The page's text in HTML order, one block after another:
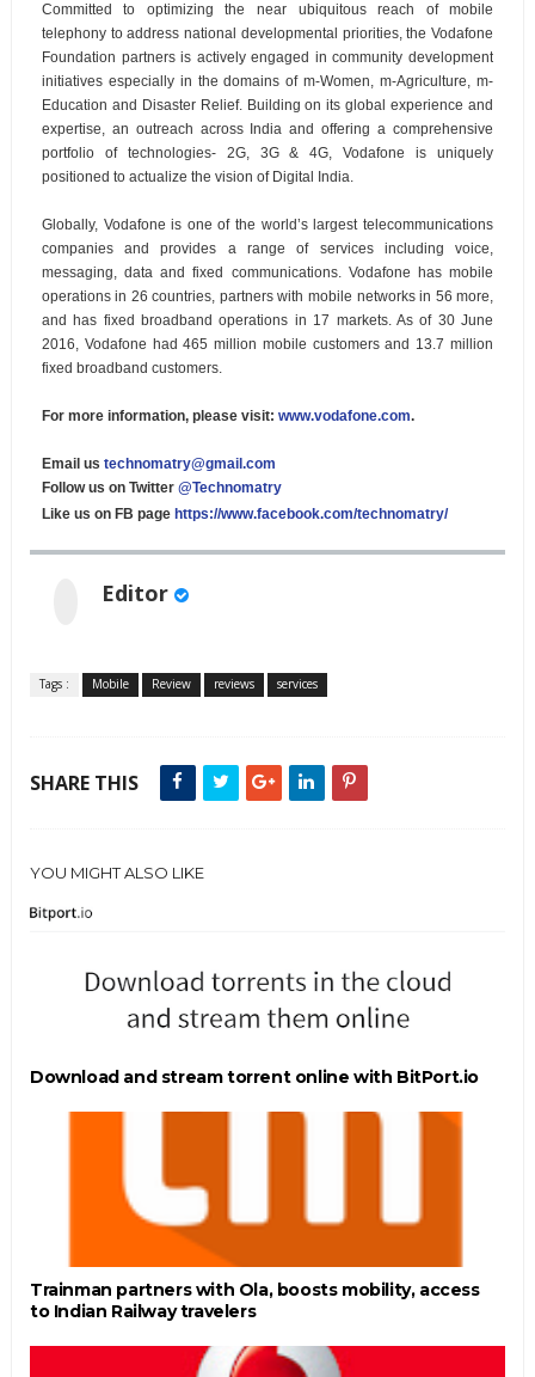
Committed to optimizing the near ubiquitous reach of mobile
telephony to address national developmental priorities, the Vodafone
Foundation partners is actively engaged in community development
initiatives especially in the domains of m-Women, m-Agriculture, m-
Education and Disaster Relief. Building on its global experience and
expertise, an outreach across India and offering a comprehensive
portfolio of technologies- 2G, 3G & 4G, Vodafone is uniquely
positioned to actualize the vision of Digital India.
Globally, Vodafone is one of the world’s largest telecommunications
companies and provides a range of services including voice,
messaging, data and fixed communications. Vodafone has mobile
operations in 26 countries, partners with mobile networks in 56 more,
and has fixed broadband operations in 17 markets. As of 30 June
2016, Vodafone had 465 million mobile customers and 13.7 million
fixed broadband customers.
For more information, please visit: www.vodafone.com.
Email us technomatry@gmail.com
Follow us on Twitter @Technomatry
Like us on FB page https://www.facebook.com/technomatry/
Editor
Tags : Mobile Review reviews services
SHARE THIS
YOU MIGHT ALSO LIKE
Download and stream torrent online with BitPort.io
Trainman partners with Ola, boosts mobility, access
to Indian Railway travelers